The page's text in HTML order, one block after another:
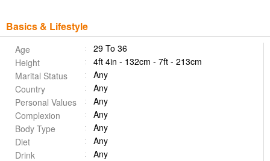
Basics & Lifestyle
Age
29 To 36
Height
4ft 4in - 132cm - 7ft - 213cm
Marital Status
Any
Country
Any
Personal Values
Any
Complexion
Any
Body Type
Any
Diet
Any
Drink
Any